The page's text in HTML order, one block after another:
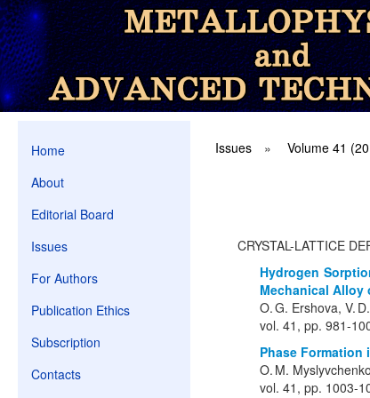
Home
About
Editorial Board
Issues
For Authors
Publication Ethics
Subscription
Contacts
Issues» Volume 41
CRYSTAL-LATTICE
Hydrogen
Mechanical Alloy
O. G. Ershova, V.
vol. 41, pp. 981-
Phase Formation
O. M.
vol. 41, pp. 1003-